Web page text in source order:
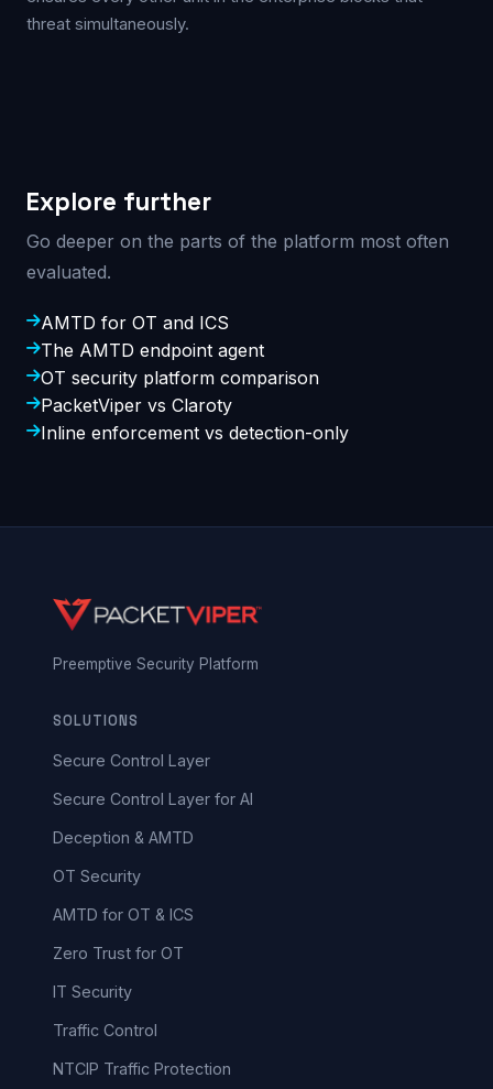
threat simultaneously.
Explore further
Go deeper on the parts of the platform most often
evaluated.
AMTD for OT and ICS
The AMTD endpoint agent
OT security platform comparison
PacketViper vs Claroty
Inline enforcement vs detection-only
Preemptive Security Platform
SOLUTIONS
Secure Control Layer
Secure Control Layer for AI
Deception & AMTD
OT Security
AMTD for OT & ICS
Zero Trust for OT
IT Security
Traffic Control
NTCIP Traffic Protection